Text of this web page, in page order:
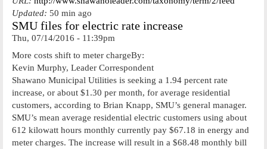
Updated: 50 min ago
SMU files for electric rate increase
Thu, 07/14/2016 - 11:39pm
More costs shift to meter chargeBy:
Kevin Murphy, Leader Correspondent
Shawano Municipal Utilities is seeking a 1.94 percent rate
increase, or about $1.30 per month, for average residential
customers, according to Brian Knapp, SMU’s general manager.
SMU’s mean average residential electric customers using about
612 kilowatt hours monthly currently pay $67.18 in energy and
meter charges. The increase will result in a $68.48 monthly bill